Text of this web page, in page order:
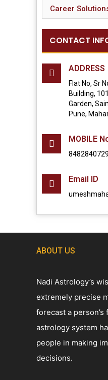
Career
CONTACT
ADDRESS
Flat No, Sr
Building,
Garden,
Pune,
MOBILE
Email ID
ABOUT US
Nadi Astrology’s
extremely precise
forecast a person’s
astrology system
people in making
decisions.